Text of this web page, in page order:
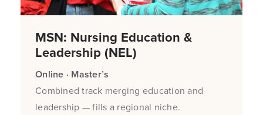
MSN: Nursing Education &
Leadership (NEL)
Online · Master’s
Combined track merging education and
leadership — fills a regional niche.